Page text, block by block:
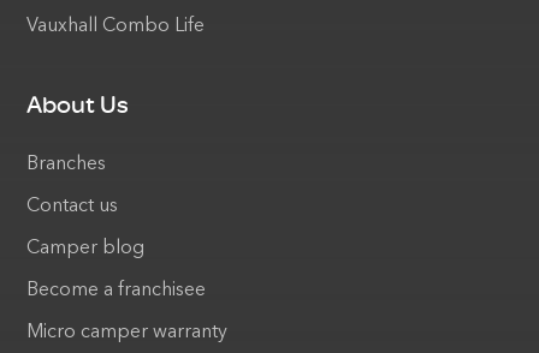
Vauxhall Combo Life
About Us
Branches
Contact us
Camper blog
Become a franchisee
Micro camper warranty